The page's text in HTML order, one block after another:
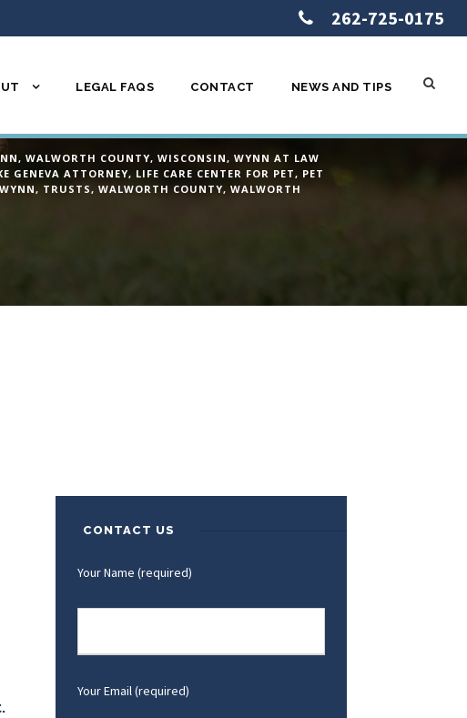
262-725-0175
LEGAL FAQS CONTACT NEWS AND TIPS
, WALWORTH COUNTY, WISCONSIN, WYNN AT LAW
GENEVA ATTORNEY, LIFE CARE CENTER FOR PET, PET
, TRUSTS, WALWORTH COUNTY, WALWORTH
CONTACT US
Your Name (required)
Your Email (required)